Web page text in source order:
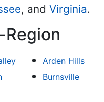
, and Virginia.
Region
Arden Hills
Burnsville